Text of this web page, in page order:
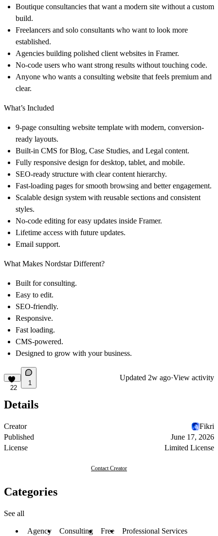
Boutique consultancies that want a modern site without a custom
build.
Freelancers and solo consultants who want to look more
established.
Agencies building polished client websites in Framer.
No-code users who want strong results without touching code.
Anyone who wants a consulting website that feels premium and
clear.
What’s Included
9-page consulting website template with modern, conversion-
ready layouts.
Built-in CMS for Blog, Case Studies, and Legal content.
Fully responsive design for desktop, tablet, and mobile.
SEO-ready structure with clear content hierarchy.
Fast-loading pages for smooth browsing and better engagement.
Scalable design system with reusable sections and consistent
styles.
No-code editing for easy updates inside Framer.
Lifetime access with future updates.
Email support.
What Makes Nordstar Different?
Built for consulting.
Easy to edit.
SEO-friendly.
Responsive.
Fast loading.
CMS-powered.
Designed to grow with your business.
22
1
Updated 2w ago·View activity
Details
Creator
Fikri
Published
June 17, 2026
License
Limited License
Contact Creator
Categories
See all
Agency Consulting Free Professional Services